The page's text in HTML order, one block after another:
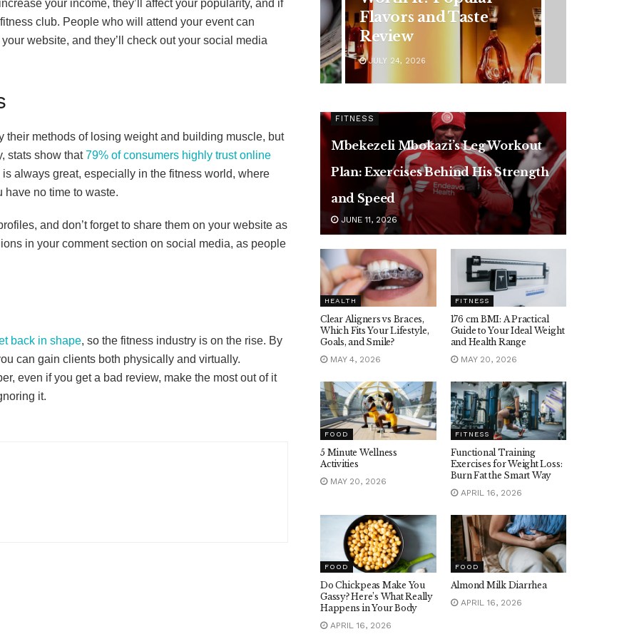
your income, they’ll affect your popularity, and if
club. People who will attend your event can
website, and they’ll check out your social media
their methods of losing weight and building muscle, but
stats show that79% of consumers highly trust online
always great, especially in the fitness world, where
have no time to waste.
and don’t forget to share them on your website as
in your comment section on social media, as people
back in shape, so the fitness industry is on the rise. By
can gain clients both physically and virtually.
even if you get a bad review, make the most out of it
it.
Flavors and Taste
Review
JULY 24, 2026
FITNESS
Mbekezeli Mbokazi’s Leg Workout
Plan: Exercises Behind His Strength
and Speed
JUNE 11, 2026
HEALTH
Clear Aligners vs Braces,
Which Fits Your Lifestyle,
Goals, and Smile?
MAY 4, 2026
FITNESS
176 cm BMI: A Practical
Guide to Your Ideal Weight
and Health Range
MAY 20, 2026
FOOD
5 Minute Wellness
Activities
MAY 20, 2026
FITNESS
Functional Training
Exercises for Weight Loss:
Burn Fat the Smart Way
APRIL 16, 2026
FOOD
Do Chickpeas Make You
Gassy? Here’s What Really
Happens in Your Body
APRIL 16, 2026
FOOD
Almond Milk Diarrhea
APRIL 16, 2026